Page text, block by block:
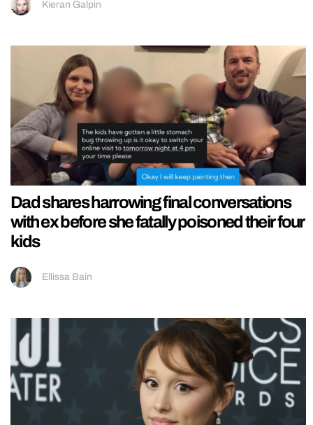
Kieran Galpin
Dad shares harrowing final conversations
with ex before she fatally poisoned their four
kids
Ellissa Bain